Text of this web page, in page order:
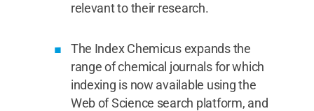
relevant to their research.
The Index Chemicus expands the
range of chemical journals for which
indexing is now available using the
Web of Science search platform, and